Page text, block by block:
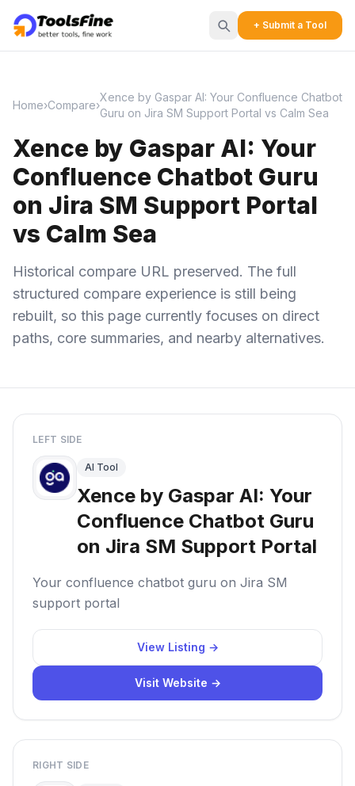
+ Submit a Tool
Home›Compare›
Xence by Gaspar AI: Your Confluence Chatbot
Guru on Jira SM Support Portal vs Calm Sea
Xence by Gaspar AI: Your
Confluence Chatbot Guru
on Jira SM Support Portal
vs Calm Sea
Historical compare URL preserved. The full
structured compare experience is still being
rebuilt, so this page currently focuses on direct
paths, core summaries, and nearby alternatives.
LEFT SIDE
AI Tool
Xence by Gaspar AI: Your
Confluence Chatbot Guru
on Jira SM Support Portal
Your confluence chatbot guru on Jira SM
support portal
View Listing →
Visit Website →
RIGHT SIDE